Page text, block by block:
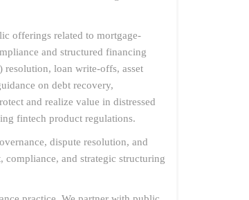
offerings related to mortgage-
and structured financing
resolution, loan write-offs, asset
on debt recovery,
and realize value in distressed
fintech product regulations.
dispute resolution, and
compliance, and strategic structuring